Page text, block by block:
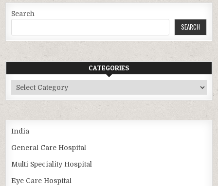
Search
SEARCH
CATEGORIES
Categories
India
General Care Hospital
Multi Speciality Hospital
Eye Care Hospital